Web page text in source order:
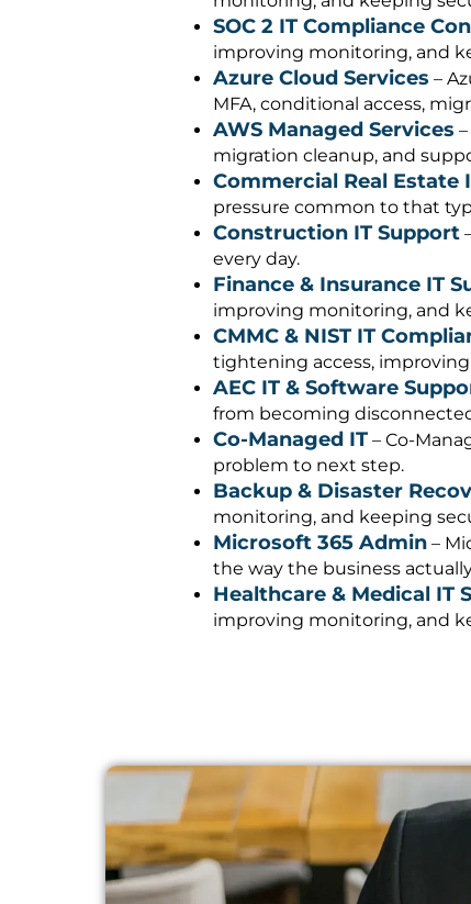
SOC 2 IT Compliance
improving monitoring, and
Azure Cloud Services –
MFA, conditional access,
AWS Managed Services
migration cleanup, and
Commercial Real Estate
pressure common to that
Construction IT Support
every day.
Finance & Insurance IT
improving monitoring, and
CMMC & NIST IT
tightening access,
AEC IT & Software
from becoming
Co-Managed IT– Co-
problem to next step.
Backup & Disaster
monitoring, and keeping
Microsoft 365 Admin–
the way the business
Healthcare & Medical IT
improving monitoring, and